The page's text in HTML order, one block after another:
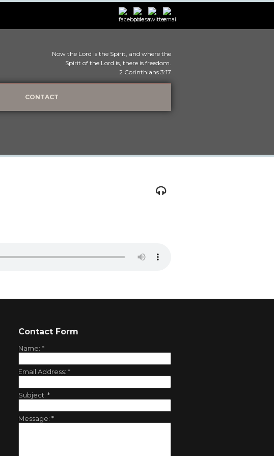
Now the Lord is the Spirit, and where the
Spirit of the Lord is, there is freedom.
2 Corinthians 3:17
CONTACT
Contact Form
Name: *
Email Address: *
Subject: *
Message: *